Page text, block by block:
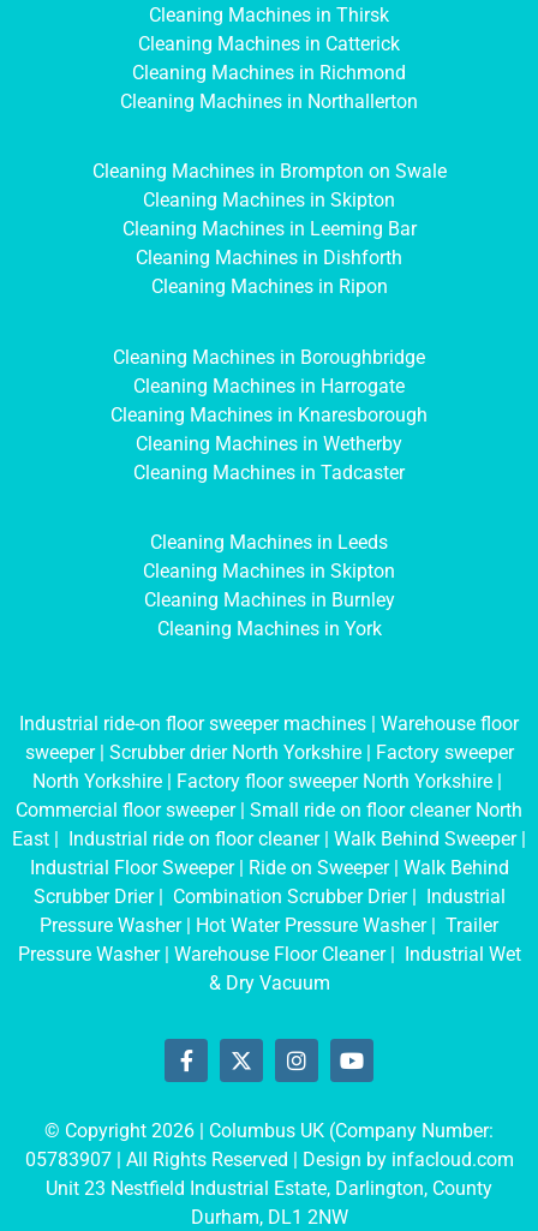
Cleaning Machines in Thirsk
Cleaning Machines in Catterick
Cleaning Machines in Richmond
Cleaning Machines in Northallerton
Cleaning Machines in Brompton on Swale
Cleaning Machines in Skipton
Cleaning Machines in Leeming Bar
Cleaning Machines in Dishforth
Cleaning Machines in Ripon
Cleaning Machines in Boroughbridge
Cleaning Machines in Harrogate
Cleaning Machines in Knaresborough
Cleaning Machines in Wetherby
Cleaning Machines in Tadcaster
Cleaning Machines in Leeds
Cleaning Machines in Skipton
Cleaning Machines in Burnley
Cleaning Machines in York
Industrial ride-on floor sweeper machines | Warehouse floor
sweeper| Scrubber drier North Yorkshire| Factory sweeper
North Yorkshire| Factory floor sweeper North Yorkshire|
Commercial floor sweeper| Small ride on floor cleaner North
East | Industrial ride on floor cleaner| Walk Behind Sweeper|
Industrial Floor Sweeper| Ride on Sweeper| Walk Behind
Scrubber Drier| Combination Scrubber Drier| Industrial
Pressure Washer| Hot Water Pressure Washer| Trailer
Pressure Washer| Warehouse Floor Cleaner| Industrial Wet
& Dry Vacuum
© Copyright 2026 | Columbus UK (Company Number:
05783907 | All Rights Reserved | Design by infacloud.com
Unit 23 Nestfield Industrial Estate, Darlington, County
Durham, DL1 2NW